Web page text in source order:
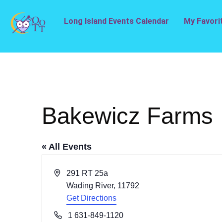
Long Island Events Calendar My
Bakewicz Farms
« All Events
Address
291 RT 25a
Wading River, 11792
Get Directions
Phone1 631-849-1120